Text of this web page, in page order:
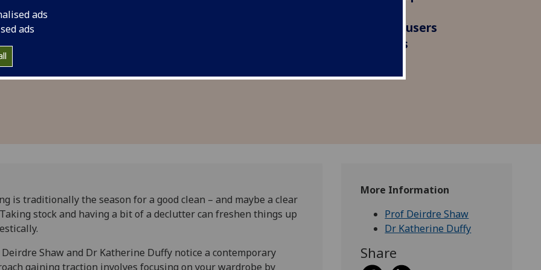
ads
ads
categorising their clothing. We interviewed users
to gauge whether digitising their wardrobes
is traditionally the season for a good clean – and maybe a clear
stock and having a bit of a declutter can freshen things up
Shaw and Dr Katherine Duffy notice a contemporary
gaining traction involves focusing on your wardrobe by
More Information
Prof Deirdre Shaw
Dr Katherine Duffy
Share